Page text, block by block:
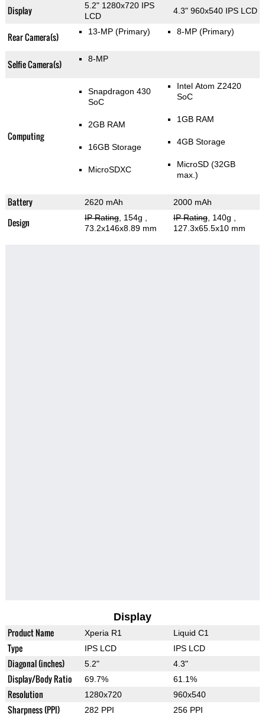
Display
5.2" 1280x720 IPS
LCD
4.3" 960x540 IPS LCD
Rear Camera(s) 13-MP (Primary) 8-MP (Primary)
Selfie Camera(s) 8-MP
Computing
Snapdragon 430
SoC
2GB RAM
16GB Storage
MicroSDXC
Intel Atom Z2420
SoC
1GB RAM
4GB Storage
MicroSD (32GB
max.)
Battery 2620 mAh 2000 mAh
Design IP Rating, 154g
73.2x146x8.89 mm
IP Rating, 140g
127.3x65.5x10 mm
Display
Product Name Xperia R1 Liquid C1
Type IPS LCD IPS LCD
Diagonal (inches) 5.2" 4.3"
Display/Body Ratio 69.7% 61.1%
Resolution 1280x720 960x540
Sharpness (PPI) 282 PPI 256 PPI